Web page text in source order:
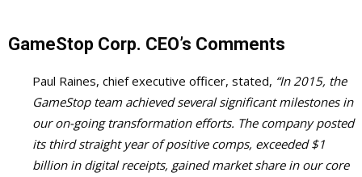
GameStop Corp. CEO’s Comments
Paul Raines, chief executive officer, stated, “In 2015, the
GameStop team achieved several significant milestones in
our on-going transformation efforts. The company posted
its third straight year of positive comps, exceeded $1
billion in digital receipts, gained market share in our core